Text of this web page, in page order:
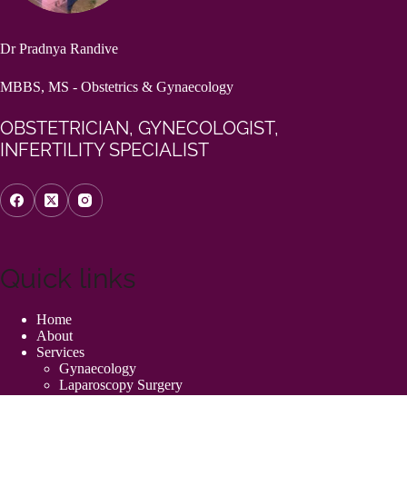
Dr Pradnya Randive
MBBS, MS - Obstetrics & Gynaecology
OBSTETRICIAN, GYNECOLOGIST,
INFERTILITY SPECIALIST
Quick links
Home
About
Services
Gynaecology
Laparoscopy Surgery